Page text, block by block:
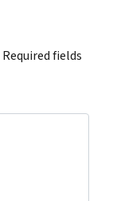
Required fields